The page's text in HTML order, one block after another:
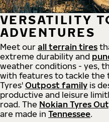
VERSATILITY
ADVENTURES
Meet our all terrain tires
extreme durability and
weather conditions - yes,
with features to tackle the
Tyres' Outpost family is
productive and leisure
road. The Nokian Tyres
are made in Tennessee.